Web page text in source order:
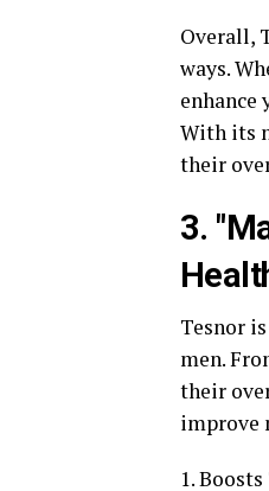
Overall,
ways.
enhance
With its
their
3.
Tesnor
men.
their
improve
1.